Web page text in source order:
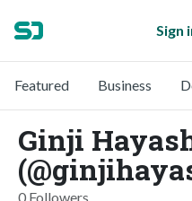
Sign
Featured Business
Ginji
0 Followers